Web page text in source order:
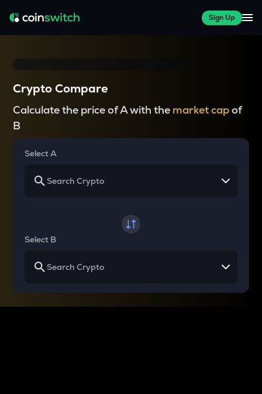
Sign Up
Crypto Compare
Calculate the price of A with the market capof
B
Select A
Select B